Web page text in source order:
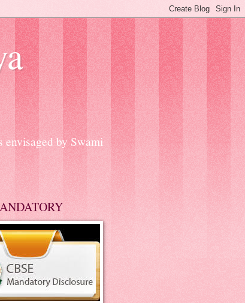
by Swami
CELEBRATION ON 14th